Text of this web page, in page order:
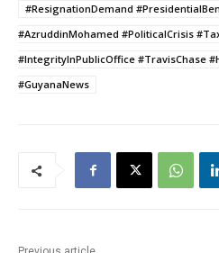
#ResignationDemand
#AzruddinMohamed #PoliticalCrisis
#IntegrityInPublicOffice #TravisChase
#GuyanaNews